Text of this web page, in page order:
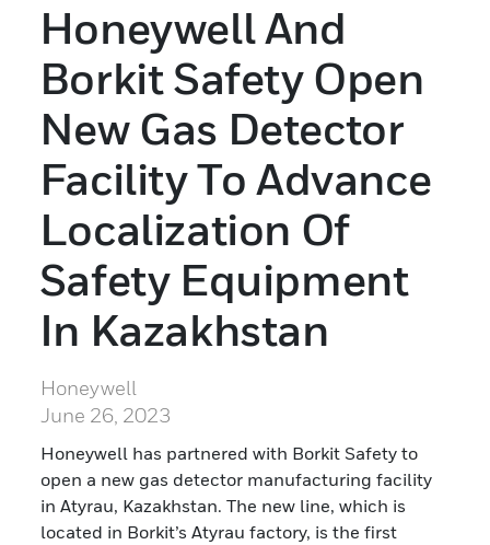
Honeywell And
Borkit Safety Open
New Gas Detector
Facility To Advance
Localization Of
Safety Equipment
In Kazakhstan
Honeywell
June 26, 2023
Honeywell has partnered with Borkit Safety to
open a new gas detector manufacturing facility
in Atyrau, Kazakhstan. The new line, which is
located in Borkit’s Atyrau factory, is the first